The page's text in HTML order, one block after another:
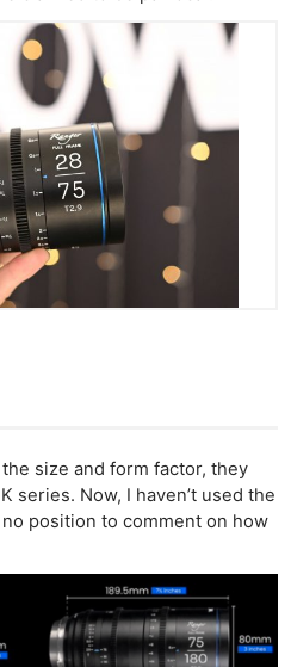
size and form factor, they
series. Now, I haven’t used the
position to comment on how